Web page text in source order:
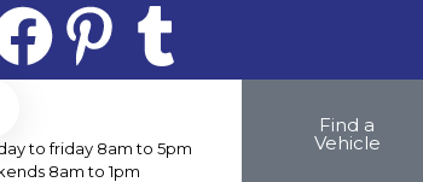
to friday 8am to 5pm
8am to 1pm
Find a
Vehicle